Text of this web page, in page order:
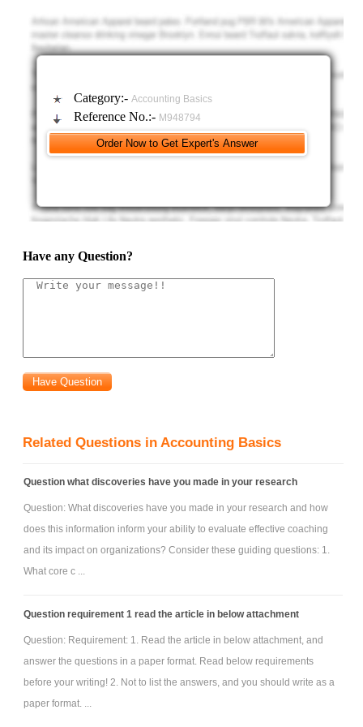
business also operates company-owned restaurants that are unprofitable
in a certain region and, as a result, the entity decides to exit both the
Category:-Accounting Basics
Reference No.:- M948794
Have any Question?
Related Questions in Accounting Basics
Question what discoveries have you made in your research
Question: What discoveries have you made in your research and how
does this information inform your ability to evaluate effective coaching
and its impact on organizations? Consider these guiding questions: 1.
What core c ...
Question requirement 1 read the article in below attachment
Question: Requirement: 1. Read the article in below attachment, and
answer the questions in a paper format. Read below requirements
before your writing! 2. Not to list the answers, and you should write as a
paper format. ...